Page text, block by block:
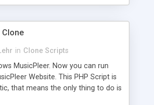
like by UShip or Shiply
Clone
in Clone Scripts
MusicPleer. Now you can run
Website. This PHP Script is
that means the only thing to do is